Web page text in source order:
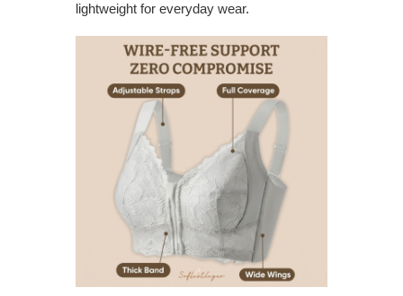
lightweight for everyday wear.